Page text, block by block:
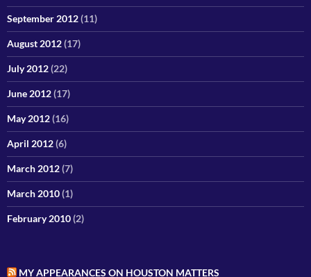
September 2012(11)
August 2012(17)
July 2012(22)
June 2012(17)
May 2012(16)
April 2012(6)
March 2012(7)
March 2010(1)
February 2010(2)
MY APPEARANCES ON HOUSTON MATTERS